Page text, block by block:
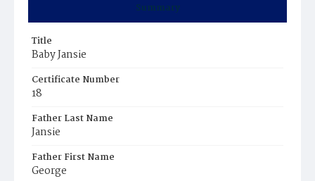
Summary
Title
Baby Jansie
Certificate Number
18
Father Last Name
Jansie
Father First Name
George